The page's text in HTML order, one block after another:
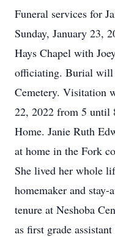
Funeral services for
Sunday, January 23,
Hays Chapel with
officiating. Burial
Cemetery. Visitation
22, 2022 from 5 until
Home. Janie Ruth
at home in the Fork
She lived her whole
homemaker and
tenure at Neshoba
as first grade